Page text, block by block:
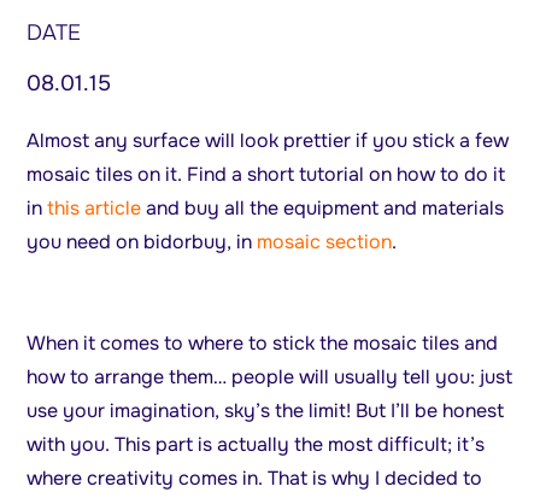
DATE
08.01.15
Almost any surface will look prettier if you stick a few
mosaic tiles on it. Find a short tutorial on how to do it
inthis articleand buy all the equipment and materials
you need on bidorbuy, in mosaic section.
When it comes to where to stick the mosaic tiles and
how to arrange them… people will usually tell you: just
use your imagination, sky’s the limit! But I’ll be honest
with you. This part is actually the most difficult; it’s
where creativity comes in. That is why I decided to